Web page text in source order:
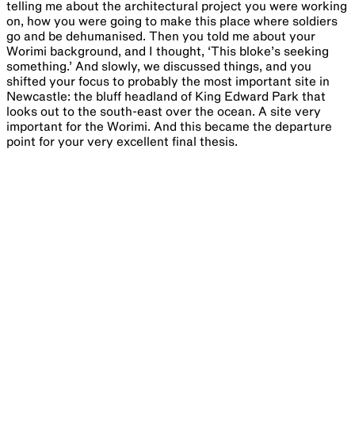
telling me about the architectural project you were working
on, how you were going to make this place where soldiers
go and be dehumanised. Then you told me about your
Worimi background, and I thought, ‘This bloke’s seeking
something.’ And slowly, we discussed things, and you
shifted your focus to probably the most important site in
Newcastle: the bluff headland of King Edward Park that
looks out to the south-east over the ocean. A site very
important for the Worimi. And this became the departure
point for your very excellent final thesis.